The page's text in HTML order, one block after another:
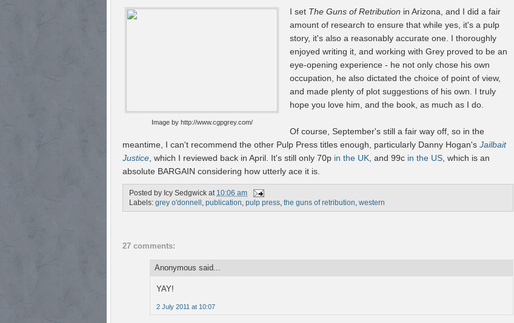
Image by http://www.cgpgrey.com/
I set The Guns of Retribution in Arizona, and I did a fair
amount of research to ensure that while yes, it's a pulp
story, it's also a reasonably accurate one. I thoroughly
enjoyed writing it, and working with Grey proved to be an
eye-opening experience - he not only chose his own
occupation, he also dictated the choice of point of view,
and made plenty of plot suggestions of his own. I truly
hope you love him, and the book, as much as I do.
Of course, September's still a fair way off, so in the
meantime, I can't recommend the other Pulp Press titles enough, particularly Danny Hogan's Jailbait
Justice , which I reviewed back in April. It's still only 70p in the UK , and 99c in the US , which is an
absolute BARGAIN considering how utterly ace it is.
Posted by Icy Sedgwick at 10:06 am
Labels: grey o'donnell , publication, pulp press, the guns of retribution, western
27 comments:
Anonymous said...
YAY!
2 July 2011 at 10:07